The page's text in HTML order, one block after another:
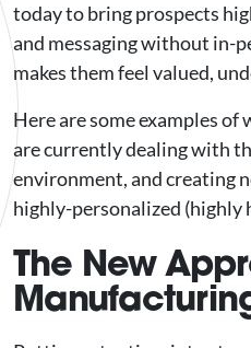
today to bring prospects
and messaging without in-
makes them feel valued,
Here are some examples
are currently dealing with
environment, and creating
highly-personalized (highly
The New